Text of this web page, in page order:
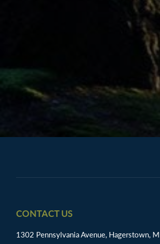
Footer
CONTACT US
1302 Pennsylvania Avenue, Hagerstown,